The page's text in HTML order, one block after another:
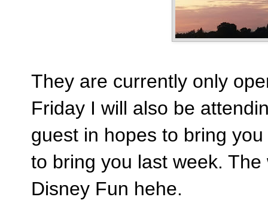
They are currently only
Friday I will also be
guest in hopes to bring
to bring you last week.
Disney Fun hehe.